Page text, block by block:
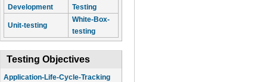
Development
Testing
Unit-testing
White-Box-
testing
Testing Objectives
Application-Life-Cycle-Tracking